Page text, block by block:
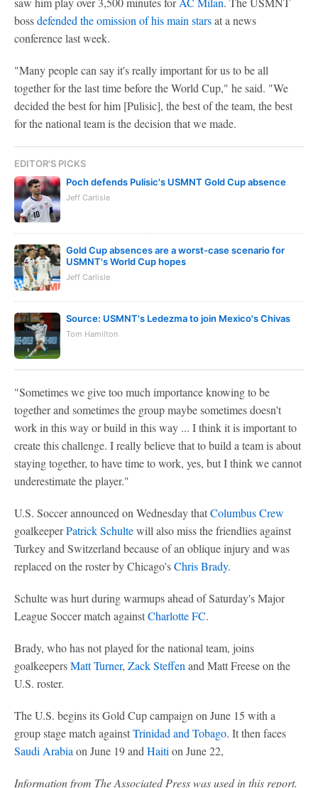
bossdefended the omission of his main starsat a news
conference last week.
"Many people can say it's really important for us to be all
together for the last time before the World Cup," he said. "We
decided the best for him [Pulisic], the best of the team, the best
for the national team is the decision that we made.
EDITOR'S PICKS
Poch defends Pulisic's USMNT Gold Cup absence
Jeff Carlisle
Gold Cup absences are a worst-case scenario for
USMNT's World Cup hopes
Jeff Carlisle
Source: USMNT's Ledezma to join Mexico's Chivas
Tom Hamilton
"Sometimes we give too much importance knowing to be
together and sometimes the group maybe sometimes doesn't
work in this way or build in this way ... I think it is important to
create this challenge. I really believe that to build a team is about
staying together, to have time to work, yes, but I think we cannot
underestimate the player."
U.S. Soccer announced on Wednesday thatColumbus Crew
goalkeeperPatrick Schultewill also miss the friendlies against
Turkey and Switzerland because of an oblique injury and was
replaced on the roster by Chicago'sChris Brady.
Schulte was hurt during warmups ahead of Saturday's Major
League Soccer match againstCharlotte FC.
Brady, who has not played for the national team, joins
goalkeepersMatt Turner, Zack Steffen and Matt Freese on the
U.S. roster.
The U.S. begins its Gold Cup campaign on June 15 with a
group stage match againstTrinidad and Tobago. It then faces
Saudi Arabia on June 19 and Haiti on June 22,
Information from The Associated Press was used in this report.